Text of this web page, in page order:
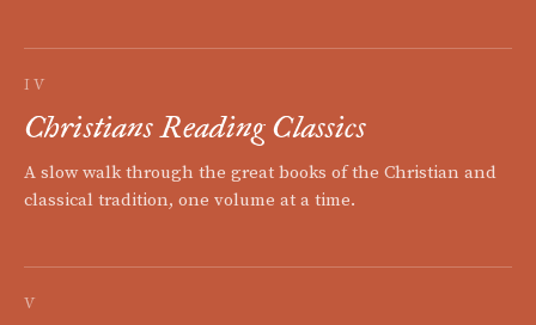
IV
Christians Reading Classics
A slow walk through the great books of the Christian and
classical tradition, one volume at a time.
V